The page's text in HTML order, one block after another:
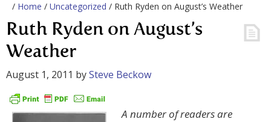
/ Home / Uncategorized / Ruth Ryden on August’s Weather
Ruth Ryden on August’s
Weather
August 1, 2011 bySteve Beckow
A number of readers are